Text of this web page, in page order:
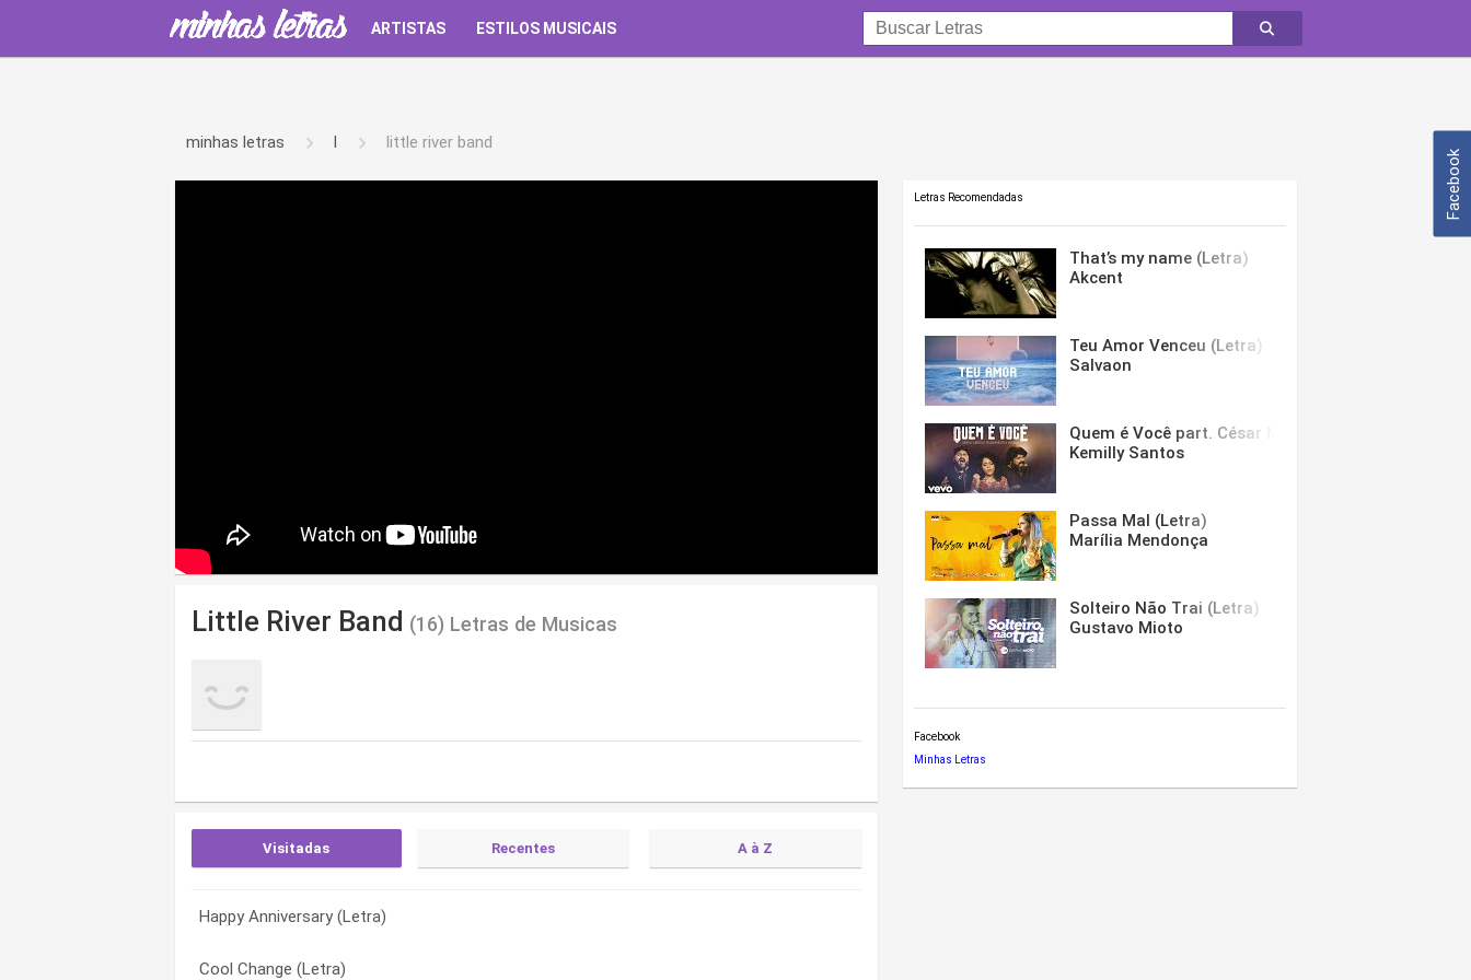
Facebook
ARTISTAS ESTILOS MUSICAIS
minhas letras l little river band
Little River Band (16) Letras de Musicas
Visitadas Recentes A à Z
Happy Anniversary (Letra)
Cool Change (Letra)
It’s A Long Way There (Letra)
You’re Driving Me Out of My Mind (Letra)
Cool Change (Letra)
Down on the Border (Letra)
Letras Recomendadas
That’s my name (Letra)
Akcent
Teu Amor Venceu (Letra)
Salvaon
Quem é Você part. César Menotti & Fabiano (Letra)
Kemilly Santos
Passa Mal (Letra)
Marília Mendonça
Solteiro Não Trai (Letra)
Gustavo Mioto
Facebook
Minhas Letras